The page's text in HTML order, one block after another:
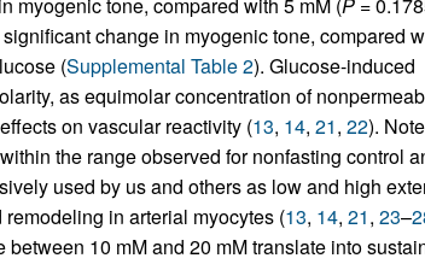
change in myogenic tone, compared
(Supplemental Table 2). Glucose-induced
as equimolar concentration of
on vascular reactivity (13, 14, 21, 22).
the range observed for nonfasting control
used by us and others as low and high
in arterial myocytes (13, 14, 21, 23–
10 mM and 20 mM translate into